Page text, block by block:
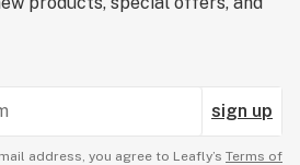
sign up
address, you agree to Leafly’s Terms of